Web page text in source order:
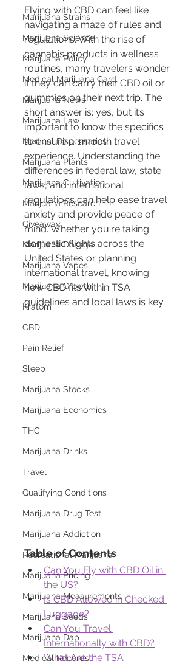
Marijuana Strains
Marijuana Science
Marijuana Policy
Medical Marijuana Card
Marijuana News
Marijuana Law
Medical Dispensaries
Marijuana Plants
Marijuana Cultivation
Marijuana Research
Giveaway
Marijuana Dosage
Marijuana Vapes
Marijuana Growth
Kratom
CBD
Pain Relief
Sleep
Marijuana Stocks
Marijuana Economics
THC
Marijuana Drinks
Travel
Qualifying Conditions
Marijuana Drug Test
Marijuana Addiction
Recreational Marijuana
Marijuana Pricing
Marijuana Measurements
Marijuana Seeds
Marijuana Dab
Medical Records
Flying with CBD can feel like
navigating a maze of rules and
regulations. With the rise of
cannabis products in wellness
routines, many travelers wonder
if they can carry their CBD oil or
gummies on their next trip. The
short answer is: yes, but it’s
important to know the specifics
to ensure a smooth travel
experience. Understanding the
differences in federal law, state
laws, and international
regulations can help ease travel
anxiety and provide peace of
mind. Whether you're taking
domestic flights across the
United States or planning
international travel, knowing
how CBD fits within TSA
guidelines and local laws is key.
Table of Contents
Can You Fly with CBD Oil in
the US?
Is CBD Allowed in Checked
Luggage?
Can You Travel
Internationally with CBD?
What Are the TSA